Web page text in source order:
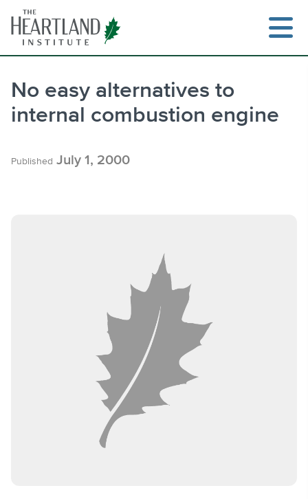
content
Search
No easy alternatives to
internal combustion engine
Published July 1, 2000